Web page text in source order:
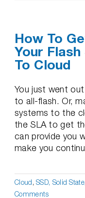
How To
Your
To Cloud
You just went
to all-flash. Or,
systems to the
the SLA to get
can provide you
make you
Cloud,SSD, Solid
Comments